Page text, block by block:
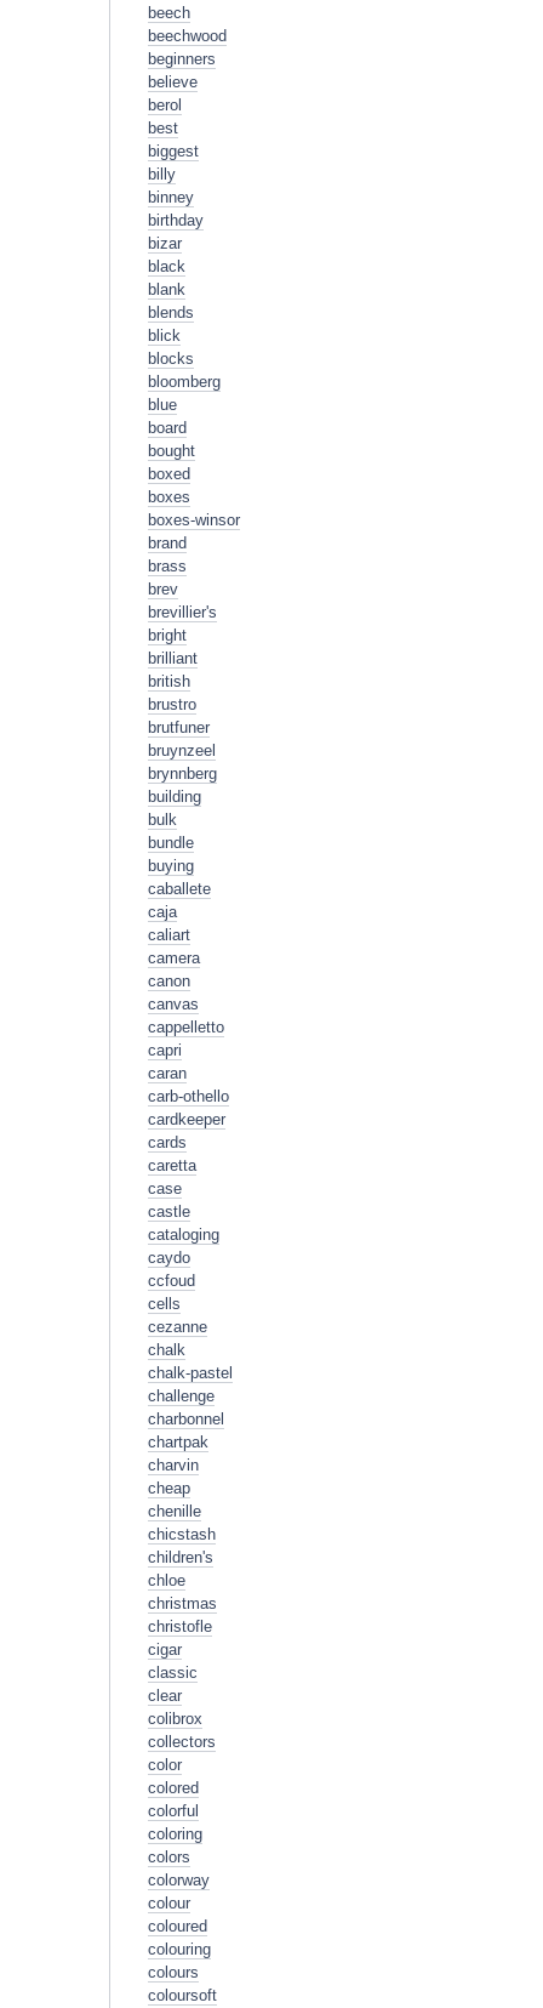
beech
beechwood
beginners
believe
berol
best
biggest
billy
binney
birthday
bizar
black
blank
blends
blick
blocks
bloomberg
blue
board
bought
boxed
boxes
boxes-winsor
brand
brass
brev
brevillier's
bright
brilliant
british
brustro
brutfuner
bruynzeel
brynnberg
building
bulk
bundle
buying
caballete
caja
caliart
camera
canon
canvas
cappelletto
capri
caran
carb-othello
cardkeeper
cards
caretta
case
castle
cataloging
caydo
ccfoud
cells
cezanne
chalk
chalk-pastel
challenge
charbonnel
chartpak
charvin
cheap
chenille
chicstash
children's
chloe
christmas
christofle
cigar
classic
clear
colibrox
collectors
color
colored
colorful
coloring
colors
colorway
colour
coloured
colouring
colours
coloursoft